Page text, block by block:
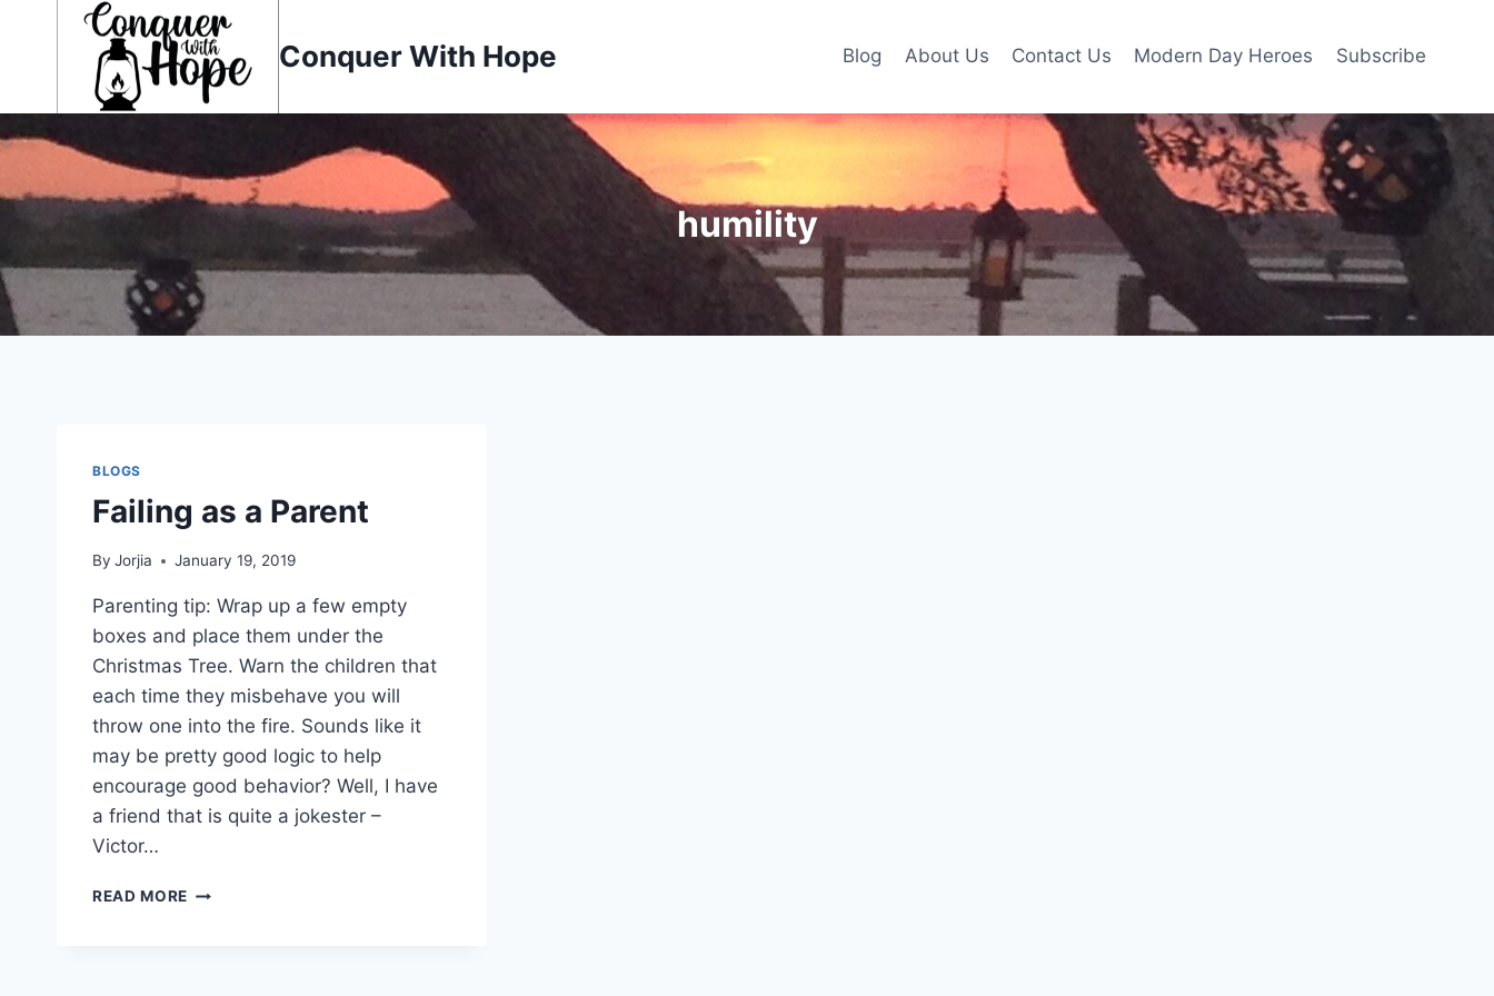
Conquer With Hope Blog About Us Contact Us Modern Day Heroes Subscribe
humility
BLOGS
Failing as a Parent
By Jorjia January 19, 2019
Parenting tip: Wrap up a few empty
boxes and place them under the
Christmas Tree. Warn the children that
each time they misbehave you will
throw one into the fire. Sounds like it
may be pretty good logic to help
encourage good behavior? Well, I have
a friend that is quite a jokester –
Victor…
READ MORE FAILING